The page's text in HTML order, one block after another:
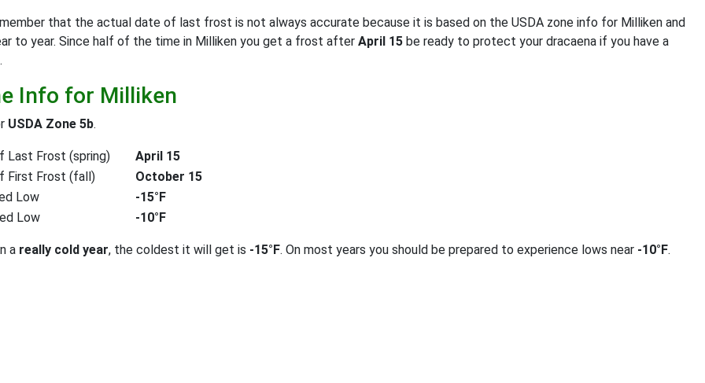
that the actual date of last frost is not always accurate because it is based on the USDA zone info for Milliken and
to year. Since half of the time in Milliken you get a frost after April 15 be ready to protect your dracaena if you have a
Info for Milliken
USDA Zone 5b.
Last Frost (spring)
April 15
First Frost (fall)
October 15
Low
-15°F
Low
-10°F
a really cold year, the coldest it will get is -15°F. On most years you should be prepared to experience lows near -10°F.